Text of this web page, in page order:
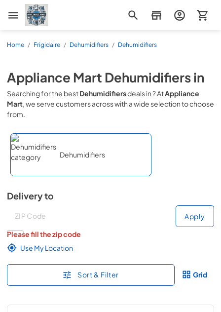
Appliance Mart
Home / Frigidaire / Dehumidifiers / Dehumidifiers
Appliance Mart Dehumidifiersin
Searching for the bestDehumidifiersdeals in? AtAppliance
Mart, we serve customers acrosswith a wide selection to choose
from.
Dehumidifiers
Delivery to
Deliver to
Apply
Please fill the zip code
Use My Location
Sort & Filter Grid